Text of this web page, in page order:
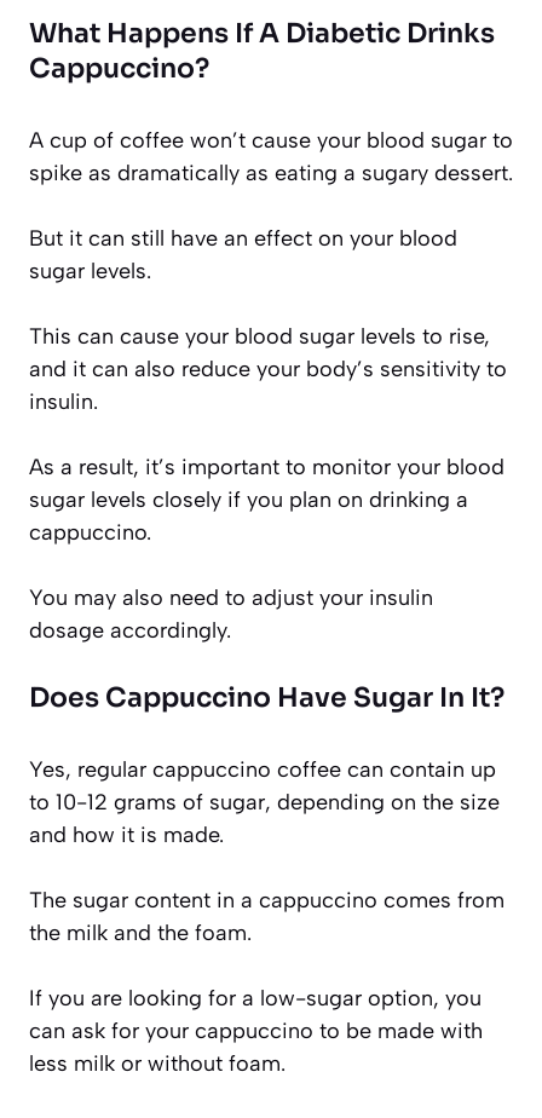
What Happens If A Diabetic Drinks
Cappuccino?
A cup of coffee won’t cause your blood sugar to
spike as dramatically as eating a sugary dessert.
But it can still have an effect on your blood
sugar levels.
This can cause your blood sugar levels to rise,
and it can also reduce your body’s sensitivity to
insulin.
As a result, it’s important to monitor your blood
sugar levels closely if you plan on drinking a
cappuccino.
You may also need to adjust your insulin
dosage accordingly.
Does Cappuccino Have Sugar In It?
Yes, regular cappuccino coffee can contain up
to 10-12 grams of sugar, depending on the size
and how it is made.
The sugar content in a cappuccino comes from
the milk and the foam.
If you are looking for a low-sugar option, you
can ask for your cappuccino to be made with
less milk or without foam.